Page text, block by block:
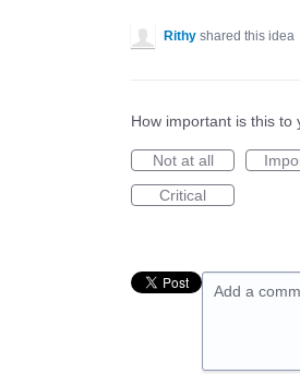
Rithy shared this idea
How important is this to
Not at all
Critical
Add a